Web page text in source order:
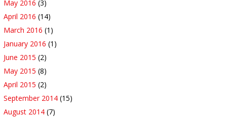
May 2016 (3)
April 2016 (14)
March 2016 (1)
January 2016 (1)
June 2015 (2)
May 2015 (8)
April 2015 (2)
September 2014 (15)
August 2014 (7)